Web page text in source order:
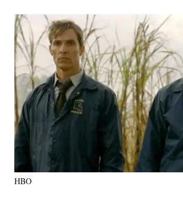
Social
Media
a
r
o
n
F
a
c
e
b
o
o
a
r
e
o
n
(
f
o
r
y
a
r
e
o
n
L
i
n
k
e
d
a
r
e
o
n
E
m
a
i
l
HBO